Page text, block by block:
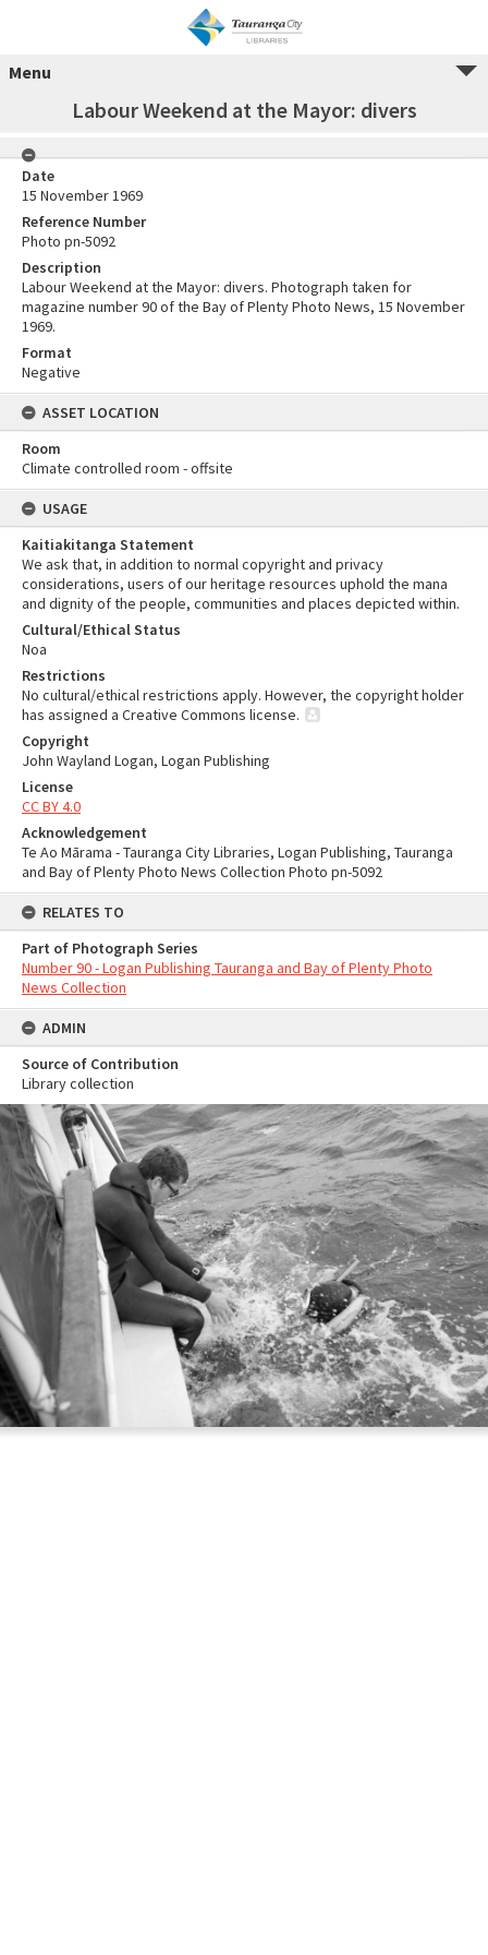
Menu
Labour Weekend at the Mayor: divers
Date
15 November 1969
Reference Number
Photo pn-5092
Description
Labour Weekend at the Mayor: divers. Photograph taken for
magazine number 90 of the Bay of Plenty Photo News, 15 November
1969.
Format
Negative
ASSET LOCATION
Room
Climate controlled room - offsite
USAGE
Kaitiakitanga Statement
We ask that, in addition to normal copyright and privacy
considerations, users of our heritage resources uphold the mana
and dignity of the people, communities and places depicted within.
Cultural/Ethical Status
Noa
Restrictions
No cultural/ethical restrictions apply. However, the copyright holder
has assigned a Creative Commons license.
Copyright
John Wayland Logan, Logan Publishing
License
CC BY 4.0
Acknowledgement
Te Ao Mārama - Tauranga City Libraries, Logan Publishing, Tauranga
and Bay of Plenty Photo News Collection Photo pn-5092
RELATES TO
Part of Photograph Series
Number 90 - Logan Publishing Tauranga and Bay of Plenty Photo
News Collection
ADMIN
Source of Contribution
Library collection